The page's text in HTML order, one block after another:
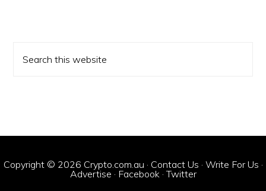
this
Copyright © 2026 Crypto.com.au · Contact Us · Write For Us ·
Advertise · Facebook·Twitter